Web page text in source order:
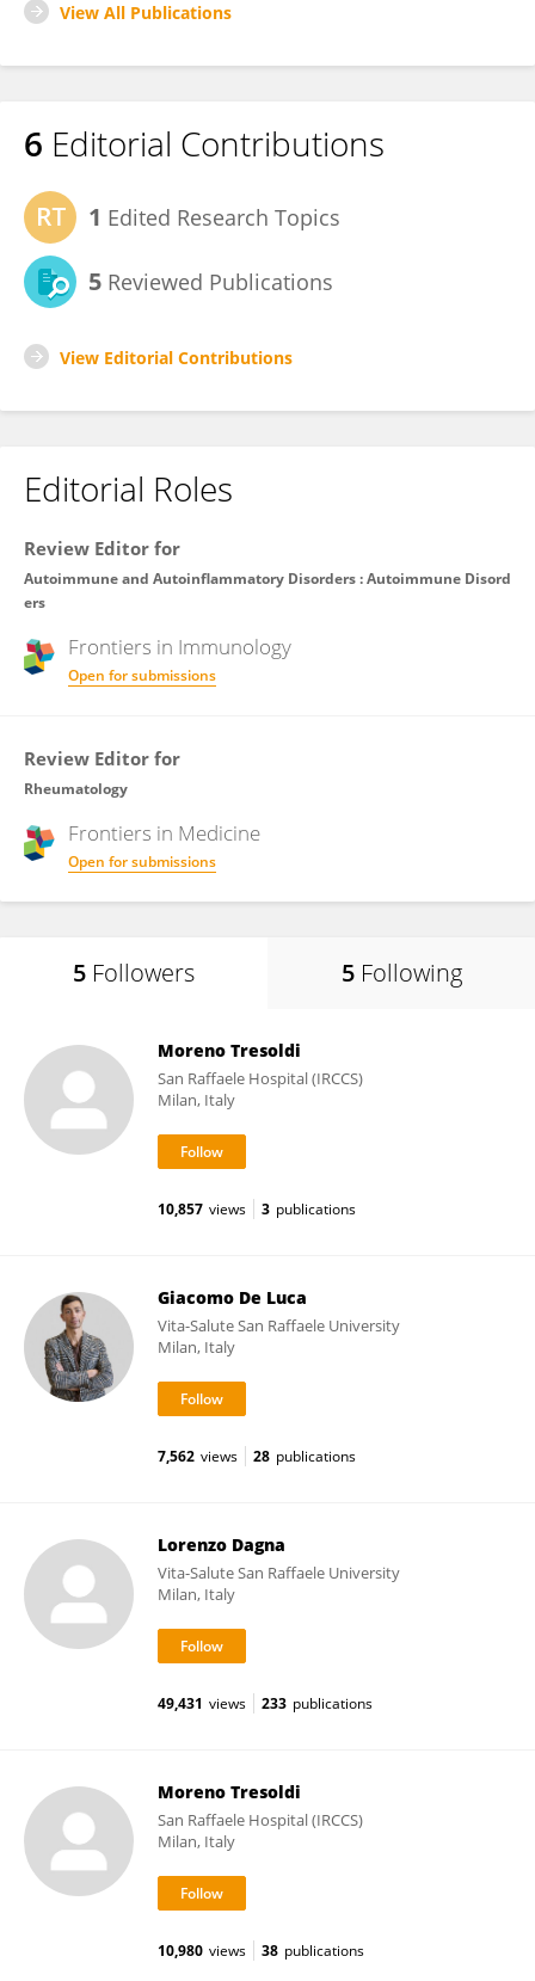
View All Publications
6 Editorial Contributions
1 Edited Research Topics
5 Reviewed Publications
View Editorial Contributions
Editorial Roles
Review Editor for
Autoimmune and Autoinflammatory Disorders : Autoimmune Disord
ers
Frontiers in Immunology
Open for submissions
Review Editor for
Rheumatology
Frontiers in Medicine
Open for submissions
5 Followers 5 Following
Moreno Tresoldi
San Raffaele Hospital (IRCCS)
Milan, Italy
10,857 views 3 publications
Giacomo De Luca
Vita-Salute San Raffaele University
Milan, Italy
7,562 views 28 publications
Lorenzo Dagna
Vita-Salute San Raffaele University
Milan, Italy
49,431 views 233 publications
Moreno Tresoldi
San Raffaele Hospital (IRCCS)
Milan, Italy
10,980 views 38 publications